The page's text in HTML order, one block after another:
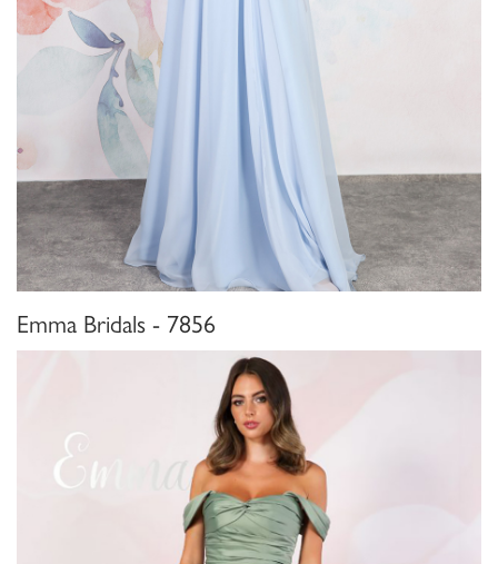
Emma Bridals - 7856